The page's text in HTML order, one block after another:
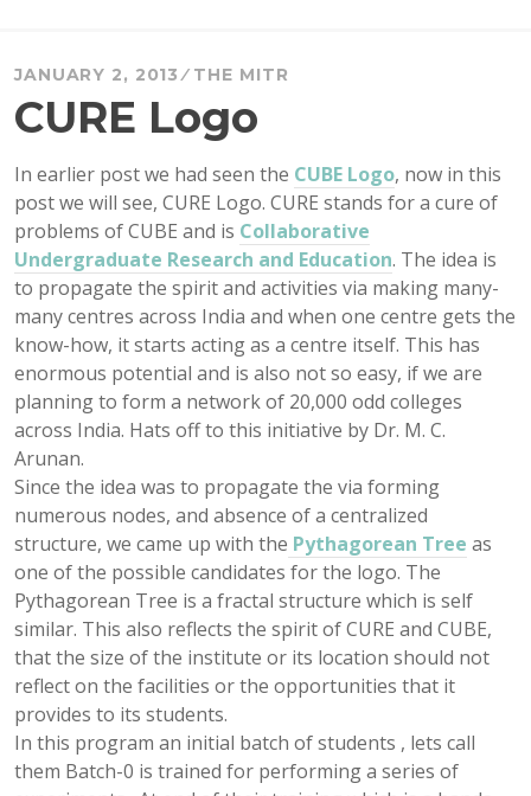
JANUARY 2, 2013 THE MITR
CURE Logo
In earlier post we had seen the CUBE Logo, now in this
post we will see, CURE Logo. CURE stands for a cure of
problems of CUBE and is Collaborative
Undergraduate Research and Education. The idea is
to propagate the spirit and activities via making many-
many centres across India and when one centre gets the
know-how, it starts acting as a centre itself. This has
enormous potential and is also not so easy, if we are
planning to form a network of 20,000 odd colleges
across India. Hats off to this initiative by Dr. M. C.
Arunan.
Since the idea was to propagate the via forming
numerous nodes, and absence of a centralized
structure, we came up with the Pythagorean Tree as
one of the possible candidates for the logo. The
Pythagorean Tree is a fractal structure which is self
similar. This also reflects the spirit of CURE and CUBE,
that the size of the institute or its location should not
reflect on the facilities or the opportunities that it
provides to its students.
In this program an initial batch of students , lets call
them Batch-0 is trained for performing a series of